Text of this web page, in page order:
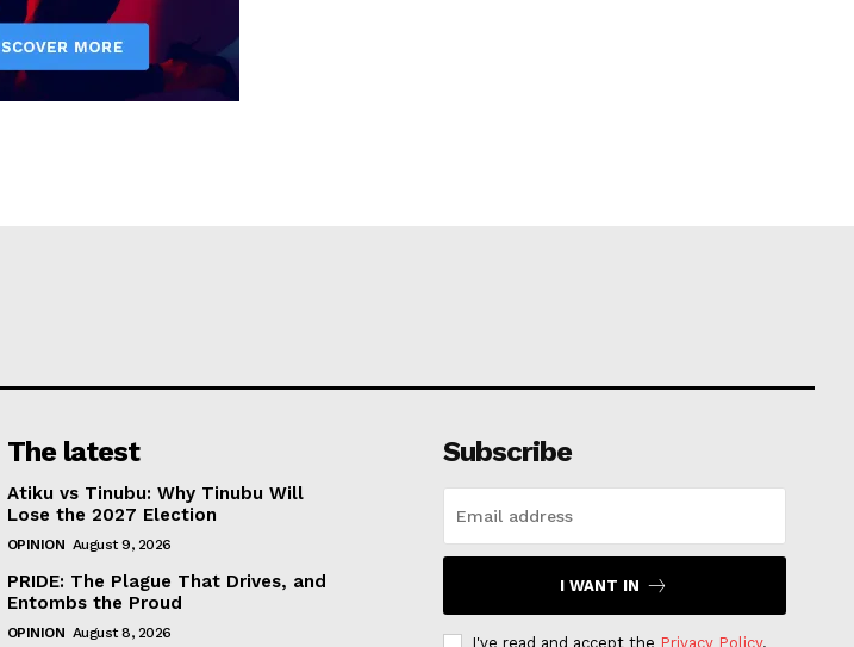
The latest
Atiku vs Tinubu: Why Tinubu Will
Lose the 2027 Election
OPINION August 9, 2026
PRIDE: The Plague That Drives, and
Entombs the Proud
OPINION August 8, 2026
Subscribe
I WANT IN
I've read and accept the Privacy Policy.